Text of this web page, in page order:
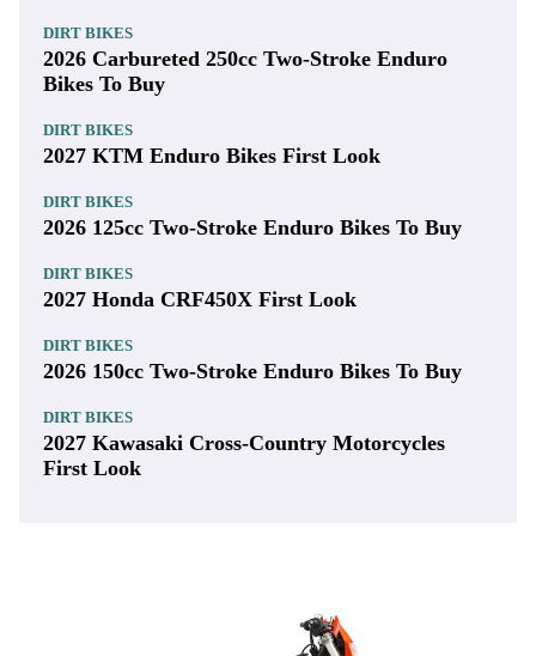
DIRT BIKES
2026 Carbureted 250cc Two-Stroke Enduro
Bikes To Buy
DIRT BIKES
2027 KTM Enduro Bikes First Look
DIRT BIKES
2026 125cc Two-Stroke Enduro Bikes To Buy
DIRT BIKES
2027 Honda CRF450X First Look
DIRT BIKES
2026 150cc Two-Stroke Enduro Bikes To Buy
DIRT BIKES
2027 Kawasaki Cross-Country Motorcycles
First Look